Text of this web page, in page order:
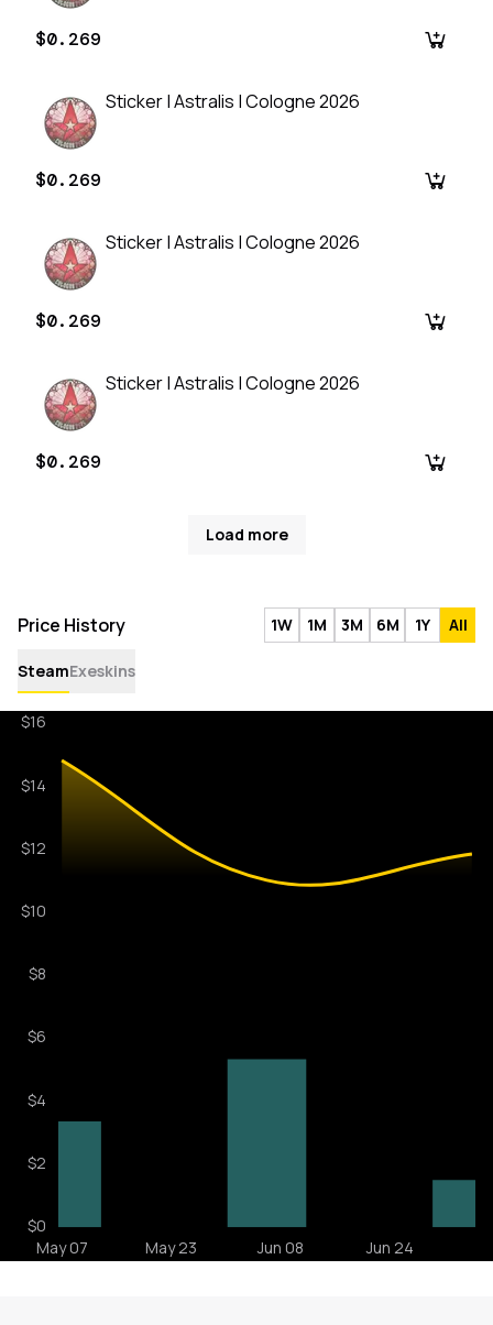
$0.269
Sticker | Astralis | Cologne 2026
$0.269
Sticker | Astralis | Cologne 2026
$0.269
Sticker | Astralis | Cologne 2026
$0.269
Load more
Price History 1W 1M 3M 6M 1Y All
SteamExeskins